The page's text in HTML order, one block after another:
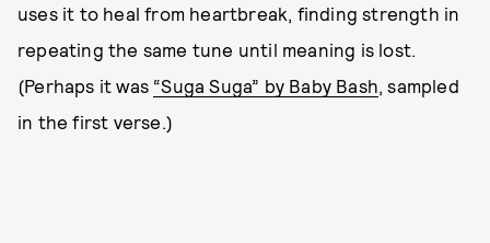
uses it to heal from heartbreak, finding strength in
repeating the same tune until meaning is lost.
(Perhaps it was “Suga Suga” by Baby Bash , sampled
in the first verse.)